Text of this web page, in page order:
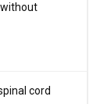
cord